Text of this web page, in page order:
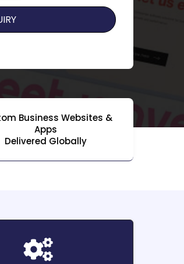
Business Websites &
Apps
Delivered Globally